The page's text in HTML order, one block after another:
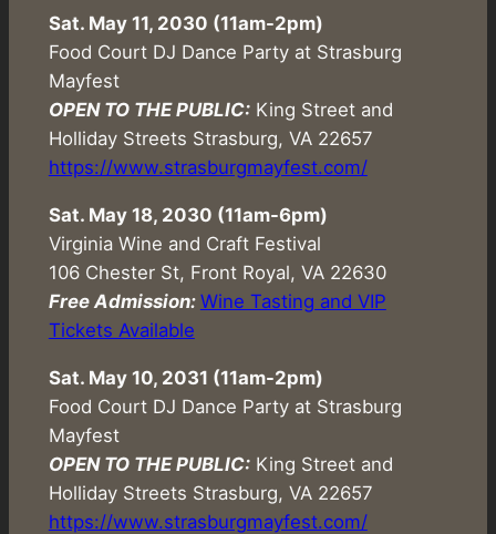
Sat. May 11, 2030 (11am-2pm)
Food Court DJ Dance Party at Strasburg
Mayfest
OPEN TO THE PUBLIC:King Street and
Holliday Streets Strasburg, VA 22657
https://www.strasburgmayfest.com/
Sat. May 18, 2030 (11am-6pm)
Virginia Wine and Craft Festival
106 Chester St, Front Royal, VA 22630
Free Admission: Wine Tasting and VIP
Tickets Available
Sat. May 10, 2031 (11am-2pm)
Food Court DJ Dance Party at Strasburg
Mayfest
OPEN TO THE PUBLIC:King Street and
Holliday Streets Strasburg, VA 22657
https://www.strasburgmayfest.com/